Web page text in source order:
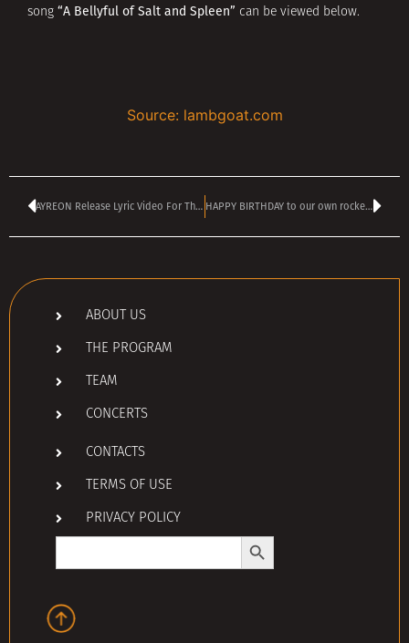
song “A Bellyful of Salt and Spleen” can be viewed below.
Source: lambgoat.com
AYREON Release Lyric Video For This Human Equation HAPPY BIRTHDAY to our own rockenroll guru MONY PANCHEV
ABOUT US
THE PROGRAM
TEAM
CONCERTS
CONTACTS
TERMS OF USE
PRIVACY POLICY
Search
Search Button